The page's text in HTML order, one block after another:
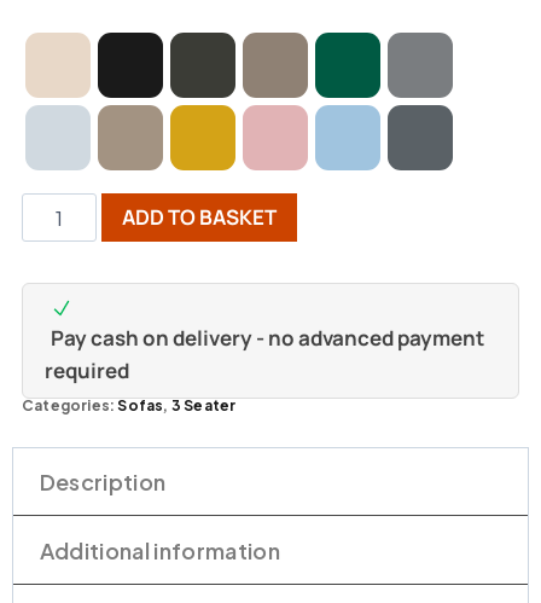
ADD TO BASKET
Pay cash on delivery - no advanced payment
required
Categories:Sofas,3 Seater
Description
Additional information